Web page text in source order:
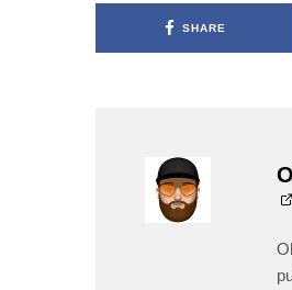
SHARE